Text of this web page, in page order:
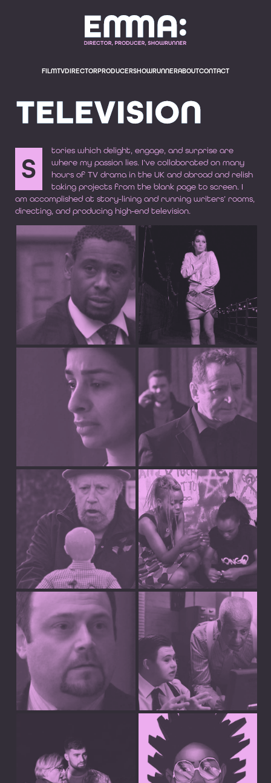
EMMA BODGER,
FILMTVDIRECTORPRODUCERSHOWRUNNERABOUTCONTACT
TELEVISION
S
tories which delight, engage, and surprise are
where my passion lies. I’ve collaborated on many
hours of TV drama in the UK and abroad and relish
taking projects from the blank page to screen. I
am accomplished at story-lining and running writers’ rooms,
directing, and producing high-end television.